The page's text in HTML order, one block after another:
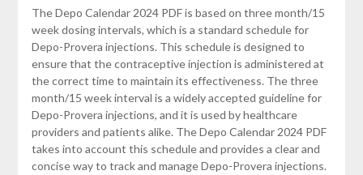
The Depo Calendar 2024 PDF is based on three month/15
week dosing intervals, which is a standard schedule for
Depo-Provera injections. This schedule is designed to
ensure that the contraceptive injection is administered at
the correct time to maintain its effectiveness. The three
month/15 week interval is a widely accepted guideline for
Depo-Provera injections, and it is used by healthcare
providers and patients alike. The Depo Calendar 2024 PDF
takes into account this schedule and provides a clear and
concise way to track and manage Depo-Provera injections.